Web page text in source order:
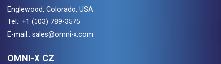
Englewood, Colorado, USA
Tel.: +1 (303) 789-3575
E-mail.: sales@omni-x.com
OMNI-X CZ